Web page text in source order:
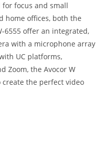
for focus and small
home offices, both the
6555 offer an integrated,
with a microphone array
UC platforms,
Zoom, the Avocor W
the perfect video